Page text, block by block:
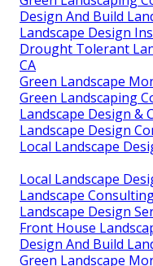
Design And Build
Landscape Design
Drought Tolerant
CA
Green Landscape
Green Landscaping
Landscape Design &
Landscape Design
Local Landscape
Local Landscape
Landscape
Landscape Design
Front House
Design And Build
Green Landscape